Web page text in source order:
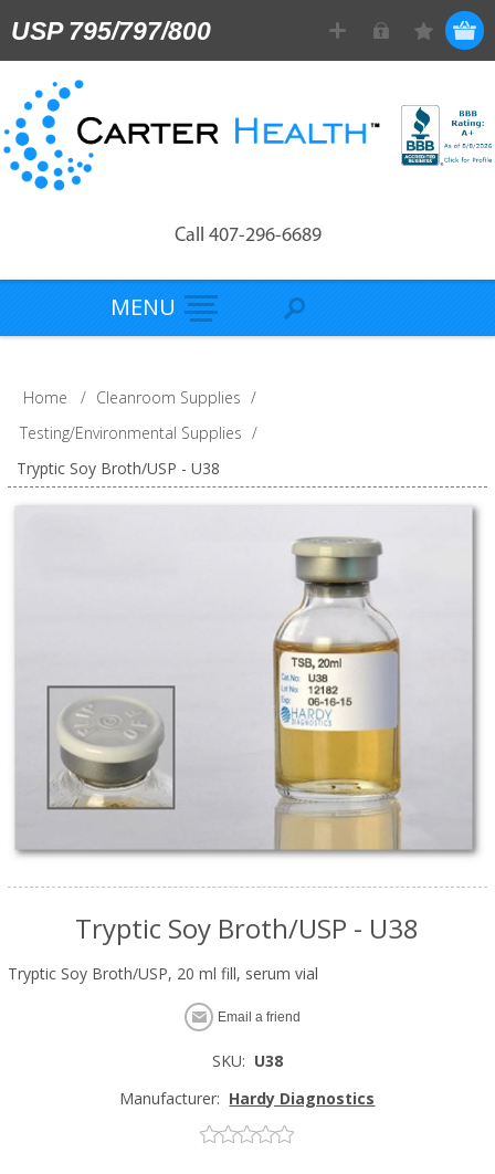
USP 795/797/800
Call 407-296-6689
MENU
Home / Cleanroom Supplies /
Testing/Environmental Supplies /
Tryptic Soy Broth/USP - U38
Tryptic Soy Broth/USP - U38
Tryptic Soy Broth/USP, 20 ml fill, serum vial
Email a friend
SKU: U38
Manufacturer: Hardy Diagnostics